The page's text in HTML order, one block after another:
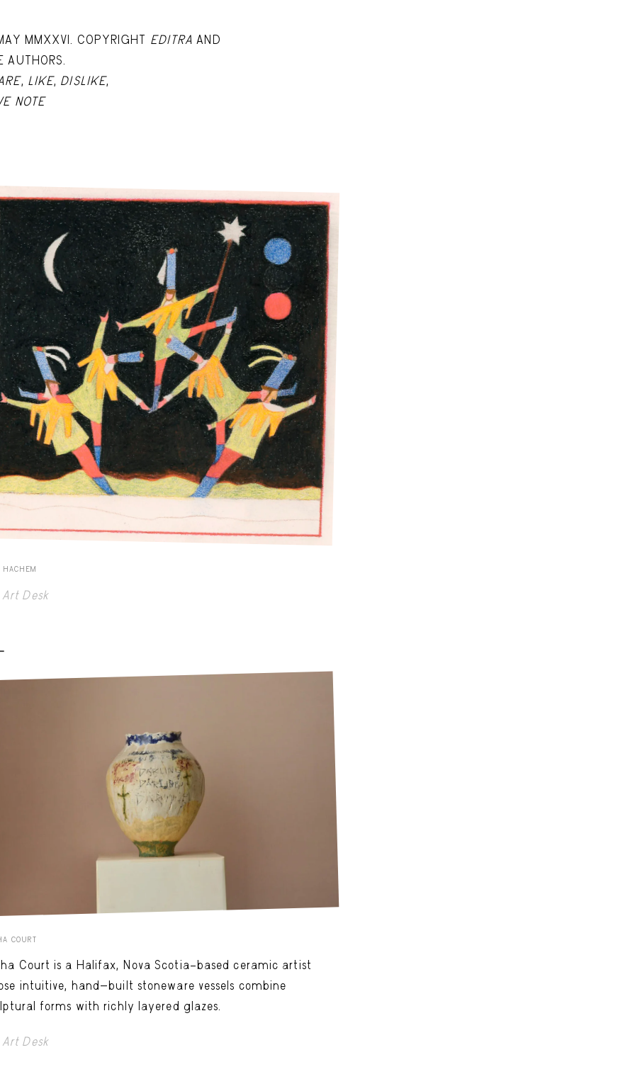
MMXXVI. COPYRIGHT EDITRA AND
AUTHORS.
, LIKE, DISLIKE,
NOTE
Art Desk
COURT
Court is a Halifax, Nova Scotia–based ceramic artist
intuitive, hand-built stoneware vessels combine
forms with richly layered glazes.
Art Desk